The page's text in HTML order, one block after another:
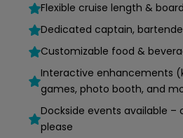
Flexible cruise length &
Dedicated captain,
Customizable food &
Interactive enhancements
games, photo booth, and
Dockside events available –
please